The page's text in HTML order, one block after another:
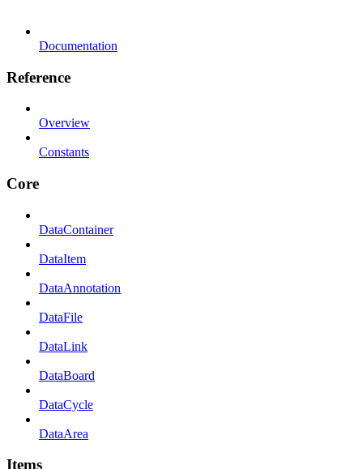
Documentation
Reference
Overview
Constants
Core
DataContainer
DataItem
DataAnnotation
DataFile
DataLink
DataBoard
DataCycle
DataArea
Items